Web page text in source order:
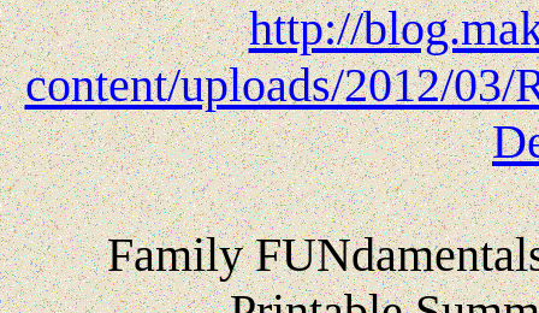
http://
content/uploads/2012/03/
Family